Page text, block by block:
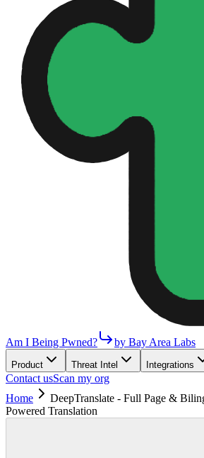
Am I Being Pwned? by Bay Area Labs
Product Threat Intel Integrations
Contact usScan my org
Home
DeepTranslate - Full Page &
Powered Translation